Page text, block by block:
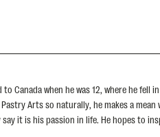
Canada when he was 12, where he fell
Arts so naturally, he makes a mean
it is his passion in life. He hopes to